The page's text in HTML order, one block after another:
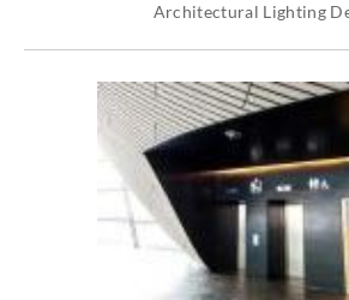
Architectural Lighting